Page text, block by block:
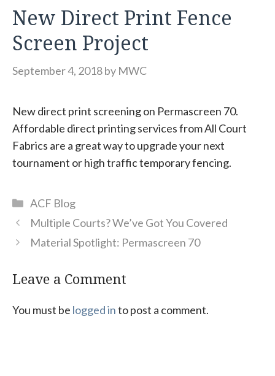
New Direct Print Fence
Screen Project
September 4, 2018by MWC
New direct print screening on Permascreen 70.
Affordable direct printing services from All Court
Fabrics are a great way to upgrade your next
tournament or high traffic temporary fencing.
Categories
ACF Blog
Multiple Courts? We’ve Got You Covered
Material Spotlight: Permascreen 70
Leave a Comment
You must be logged into post a comment.